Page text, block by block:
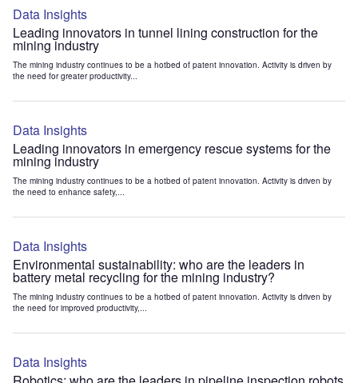
Data Insights
Leading innovators in tunnel lining construction for the
mining industry
The mining industry continues to be a hotbed of patent innovation. Activity is driven by
the need for greater productivity...
Data Insights
Leading innovators in emergency rescue systems for the
mining industry
The mining industry continues to be a hotbed of patent innovation. Activity is driven by
the need to enhance safety,...
Data Insights
Environmental sustainability: who are the leaders in
battery metal recycling for the mining industry?
The mining industry continues to be a hotbed of patent innovation. Activity is driven by
the need for improved productivity,...
Data Insights